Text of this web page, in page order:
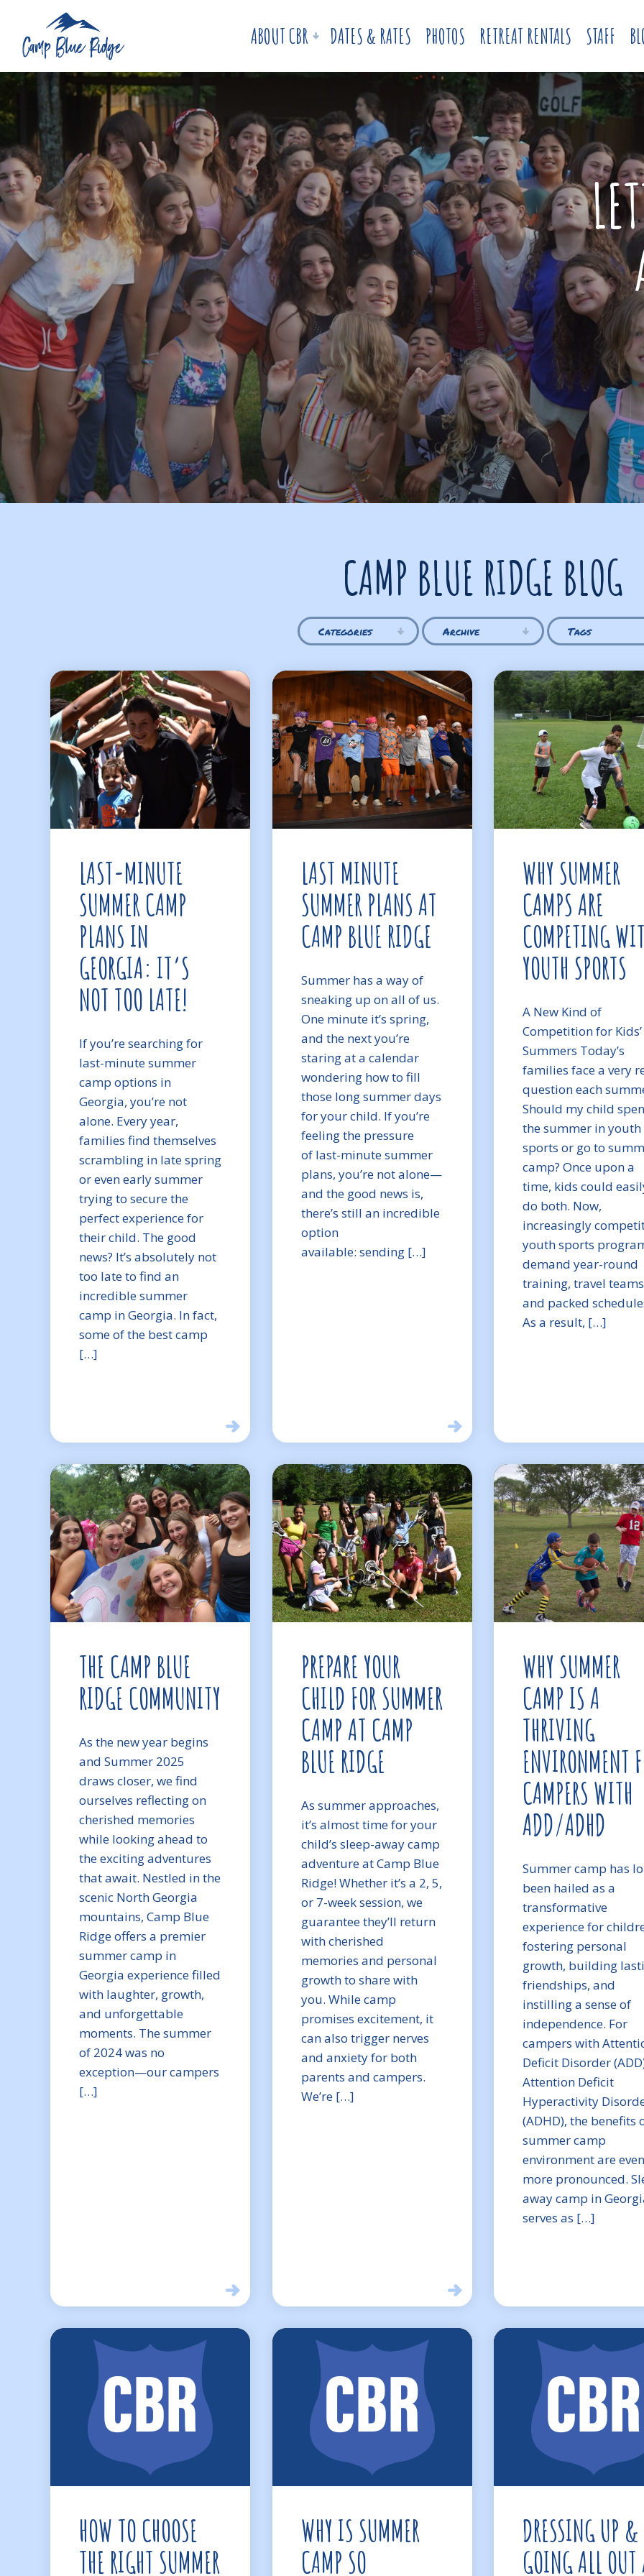
ABOUT CBR DATES & RATES PHOTOS RETREAT RENTALS STAFF
CAMP BLUE RIDGE BLOG
Categories Archive Tags
LAST-MINUTE
SUMMER CAMP
PLANS IN
GEORGIA: IT’S
NOT TOO LATE!
If you’re searching for
last-minute summer
camp options in
Georgia, you’re not
alone. Every year,
families find themselves
scrambling in late spring
or even early summer
trying to secure the
perfect experience for
their child. The good
news? It’s absolutely not
too late to find an
incredible summer
camp in Georgia. In fact,
some of the best camp
[…]
LAST MINUTE
SUMMER PLANS AT
CAMP BLUE RIDGE
Summer has a way of
sneaking up on all of us.
One minute it’s spring,
and the next you’re
staring at a calendar
wondering how to fill
those long summer days
for your child. If you’re
feeling the pressure
of last-minute summer
plans, you’re not alone—
and the good news is,
there’s still an incredible
option
available: sending […]
WHY SUMMER
CAMPS ARE
COMPETING
YOUTH SPORTS
A New Kind of
Competition for Kids’
Summers Today’s
families face a very
question each
Should my child
the summer in youth
sports or go to
camp? Once upon a
time, kids could
do both. Now,
increasingly
youth sports
demand year-round
training, travel
and packed
As a result, […]
THE CAMP BLUE
RIDGE COMMUNITY
As the new year begins
and Summer 2025
draws closer, we find
ourselves reflecting on
cherished memories
while looking ahead to
the exciting adventures
that await. Nestled in the
scenic North Georgia
mountains, Camp Blue
Ridge offers a premier
summer camp in
Georgia experience filled
with laughter, growth,
and unforgettable
moments. The summer
of 2024 was no
exception—our campers
[…]
PREPARE YOUR
CHILD FOR SUMMER
CAMP AT CAMP
BLUE RIDGE
As summer approaches,
it’s almost time for your
child’s sleep-away camp
adventure at Camp Blue
Ridge! Whether it’s a 2, 5,
or 7-week session, we
guarantee they’ll return
with cherished
memories and personal
growth to share with
you. While camp
promises excitement, it
can also trigger nerves
and anxiety for both
parents and campers.
We’re […]
WHY SUMMER
CAMP IS A
THRIVING
ENVIRONMENT
CAMPERS WITH
ADD/ADHD
Summer camp has
been hailed as a
transformative
experience for
fostering personal
growth, building
friendships, and
instilling a sense of
independence. For
campers with
Deficit Disorder
Attention Deficit
Hyperactivity
(ADHD), the benefits
summer camp
environment are even
more pronounced.
away camp in
serves as […]
HOW TO CHOOSE
THE RIGHT SUMMER
WHY IS SUMMER
CAMP SO
DRESSING UP &
GOING ALL